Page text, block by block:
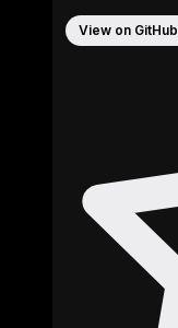
View on GitHub